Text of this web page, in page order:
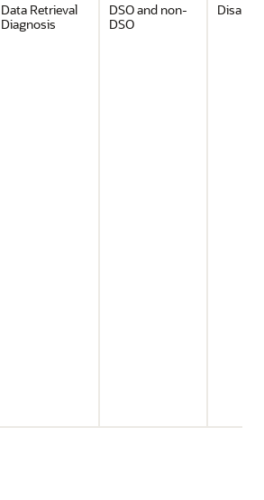
Data Retrieval
Diagnosis
DSO and non-
DSO
Disabled